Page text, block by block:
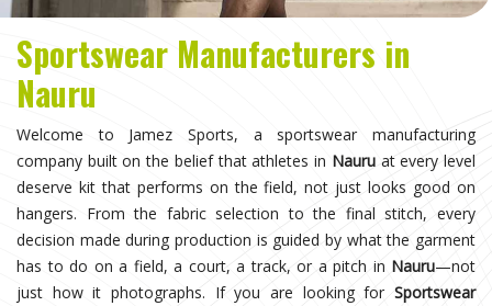
Sportswear Manufacturers in
Nauru
Welcome to Jamez Sports, a sportswear manufacturing
company built on the belief that athletes in Nauruat every level
deserve kit that performs on the field, not just looks good on
hangers. From the fabric selection to the final stitch, every
decision made during production is guided by what the garment
has to do on a field, a court, a track, or a pitch in Nauru—not
just how it photographs. If you are looking for Sportswear